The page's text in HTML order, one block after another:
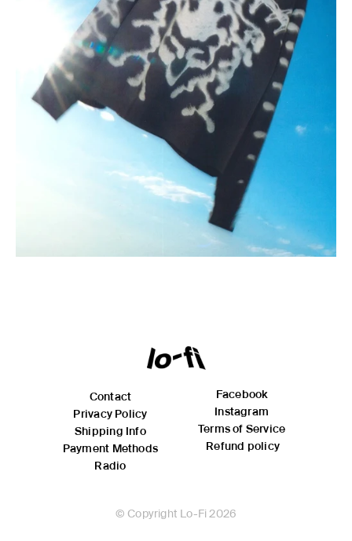
Contact
Privacy Policy
Shipping Info
Payment Methods
Radio
Facebook
Instagram
Terms of Service
Refund policy
© Copyright Lo-Fi 2026